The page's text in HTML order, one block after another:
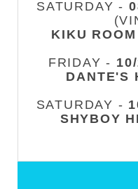
SATURDAY -
KIKU ROOM
FRIDAY -
DANTE'S
SATURDAY -
SHYBOY